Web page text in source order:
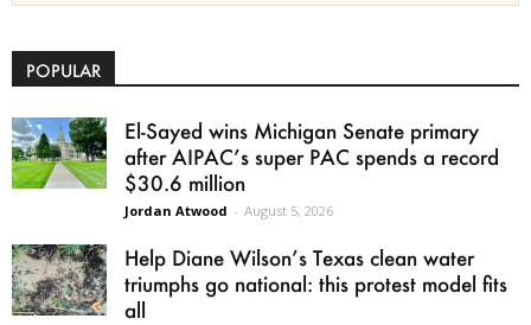
POPULAR
El-Sayed wins Michigan Senate primary
after AIPAC’s super PAC spends a record
$30.6 million
Jordan Atwood - August 5, 2026
Help Diane Wilson’s Texas clean water
triumphs go national: this protest model fits
all